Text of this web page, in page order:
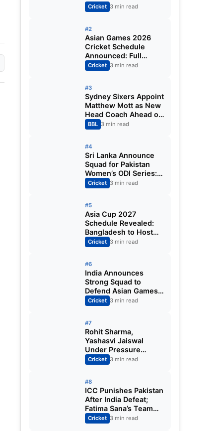
Ahead of the New
Season
Cricket 3 min read
#2
Asian Games 2026
Cricket Schedule
Announced: Full
Fixtures, Venues,
Teams & Key Dates
Cricket 3 min read
#3
Sydney Sixers Appoint
Matthew Mott as New
Head Coach Ahead of
Big Bash League
2026-27
BBL 3 min read
#4
Sri Lanka Announce
Squad for Pakistan
Women’s ODI Series:
Chamari Athapaththu
Leads Strong 15-
Cricket 3 min read
#5
Asia Cup 2027
Schedule Revealed:
Bangladesh to Host
ODI Tournament
Ahead of World Cup
Cricket 3 min read
#6
India Announces
Strong Squad to
Defend Asian Games
Women’s Cricket Gold;
Harmanpreet Kaur to
Cricket 3 min read
#7
Rohit Sharma,
Yashasvi Jaiswal
Under Pressure
Ahead of England
Squad Call as India
ODI Sweep
Cricket 3 min read
#8
ICC Punishes Pakistan
After India Defeat;
Fatima Sana’s Team
Fined for Slow Over-
Rate in Women’s T20
Cricket 3 min read